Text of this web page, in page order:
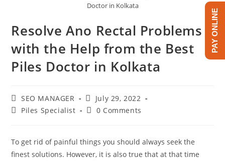
Doctor in Kolkata
Resolve Ano Rectal Problems
with the Help from the Best
Piles Doctor in Kolkata
SEO MANAGER
July 29, 2022
Piles Specialist
0 Comments
To get rid of painful things you should always seek the
finest solutions. However, it is also true that at that time
PAY ONLINE